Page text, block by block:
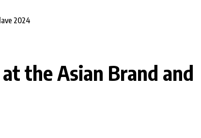
the Asian Brand and